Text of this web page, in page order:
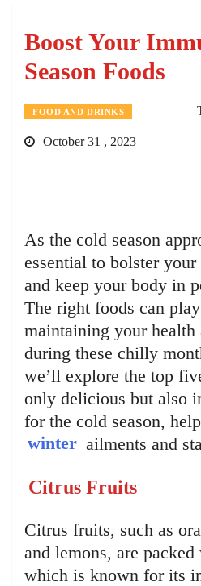
Boost Your
Season Foods
FOOD AND DRINKS
October 31 , 2023
As the cold season
essential to bolster
and keep your body in
The right foods can
maintaining your
during these chilly
we’ll explore the top
only delicious but also
for the cold season,
winter ailments and
Citrus Fruits
Citrus fruits, such as
and lemons, are
which is known for its